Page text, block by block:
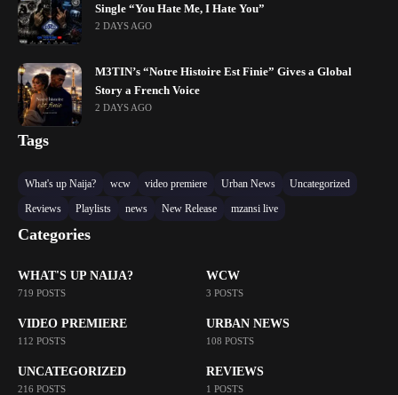
Single “You Hate Me, I Hate You”
2 DAYS AGO
M3TIN’s “Notre Histoire Est Finie” Gives a Global
Story a French Voice
2 DAYS AGO
Tags
What's up Naija? wcw video premiere Urban News
Uncategorized
Reviews
Playlists news New Release mzansi live
Categories
WHAT'S UP NAIJA?
719 POSTS
WCW
3 POSTS
VIDEO PREMIERE
112 POSTS
URBAN NEWS
108 POSTS
UNCATEGORIZED
216 POSTS
REVIEWS
1 POSTS